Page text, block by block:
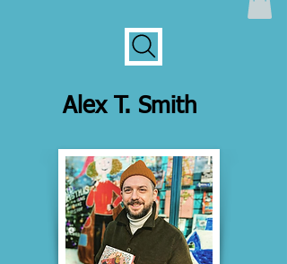
Alex T. Smith